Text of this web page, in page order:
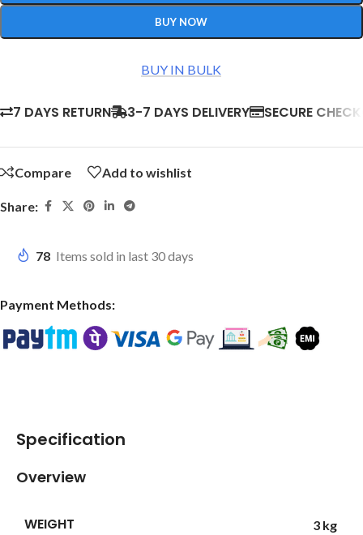
BUY NOW
BUY IN BULK
7 DAYS RETURN 3-7 DAYS DELIVERY SECURE
Compare Add to wishlist
Share:
78 Items sold in last 30 days
Payment Methods:
Specification
Overview
WEIGHT 3 kg